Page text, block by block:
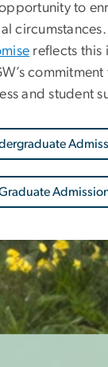
to
circumstances.
reflects this
commitment
and student